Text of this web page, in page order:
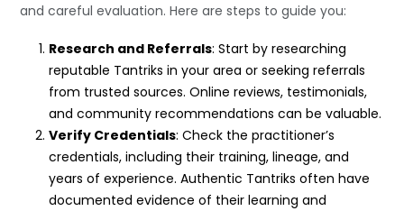
and careful evaluation. Here are steps to guide you:
Research and Referrals: Start by researching
reputable Tantriks in your area or seeking referrals
from trusted sources. Online reviews, testimonials,
and community recommendations can be valuable.
Verify Credentials: Check the practitioner’s
credentials, including their training, lineage, and
years of experience. Authentic Tantriks often have
documented evidence of their learning and